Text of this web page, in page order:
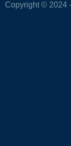
Copyright © 2024